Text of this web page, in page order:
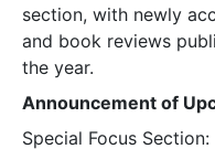
section, with newly
and book reviews
the year.
Announcement of
Special Focus Section: